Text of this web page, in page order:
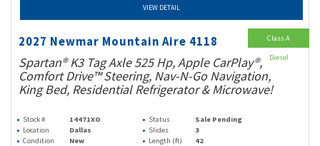
VIEW DETAIL
2027 Newmar Mountain Aire 4118
Spartan® K3 Tag Axle 525 Hp, Apple CarPlay®,
Comfort Drive™ Steering, Nav-N-Go Navigation,
King Bed, Residential Refrigerator & Microwave!
Stock # 14471XO Status
Sale Pending
Location
Dallas Slides
3
Condition
New Length (ft) 42
Class A
Diesel